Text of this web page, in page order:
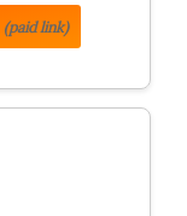
(paid link)